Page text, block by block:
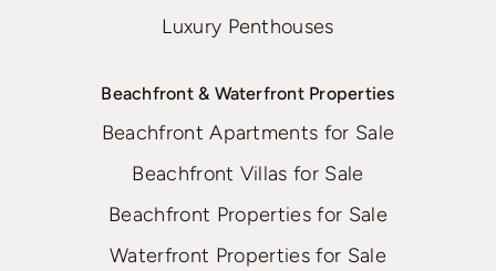
Luxury Penthouses
Beachfront & Waterfront Properties
Beachfront Apartments for Sale
Beachfront Villas for Sale
Beachfront Properties for Sale
Waterfront Properties for Sale